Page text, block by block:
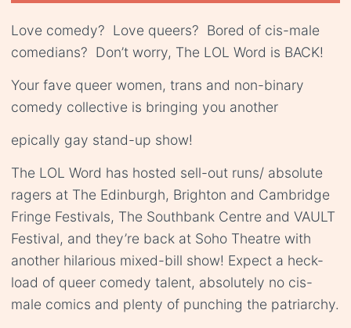
Love comedy? Love queers? Bored of cis-male
comedians? Don’t worry, The LOL Word is BACK!
Your fave queer women, trans and non-binary
comedy collective is bringing you another
epically gay stand-up show!
The LOL Word has hosted sell-out runs/ absolute
ragers at The Edinburgh, Brighton and Cambridge
Fringe Festivals, The Southbank Centre and VAULT
Festival, and they’re back at Soho Theatre with
another hilarious mixed-bill show! Expect a heck-
load of queer comedy talent, absolutely no cis-
male comics and plenty of punching the patriarchy.